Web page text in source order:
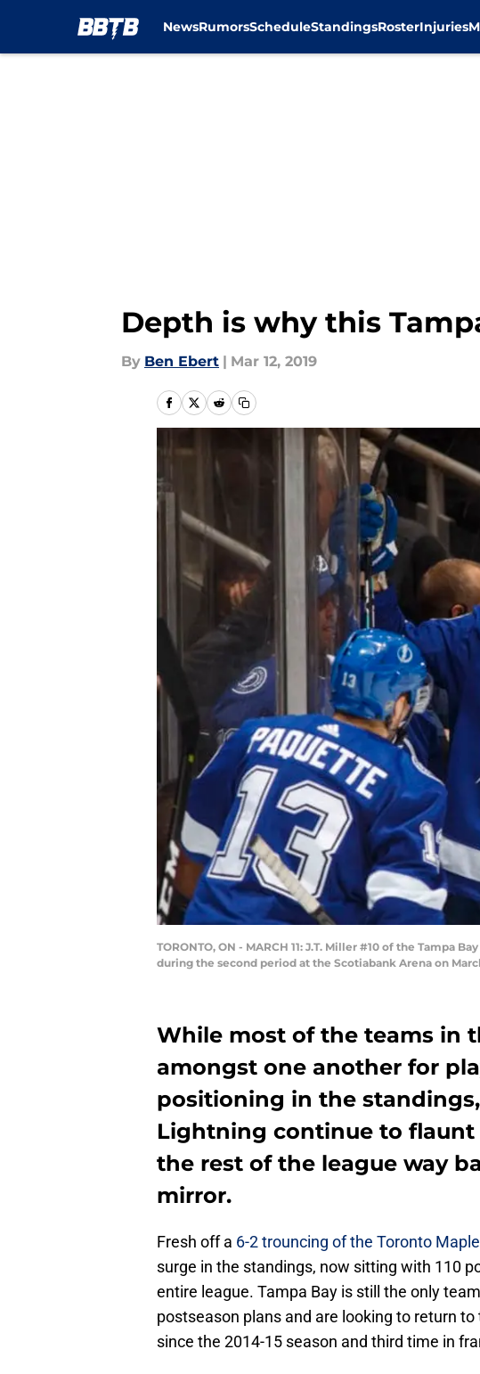
NewsRumorsScheduleStandingsRosterInjuries
Depth is why this
By Ben Ebert | Mar 12, 2019
TORONTO, ON - MARCH 11: J.T. Miller #10 of the Tampa
during the second period at the Scotiabank Arena on
While most of the teams in
amongst one another for
positioning in the
Lightning continue to
the rest of the league way
mirror.
Fresh off a 6-2 trouncing of the Toronto
surge in the standings, now sitting with 110
entire league. Tampa Bay is still the only
postseason plans and are looking to return
since the 2014-15 season and third time in